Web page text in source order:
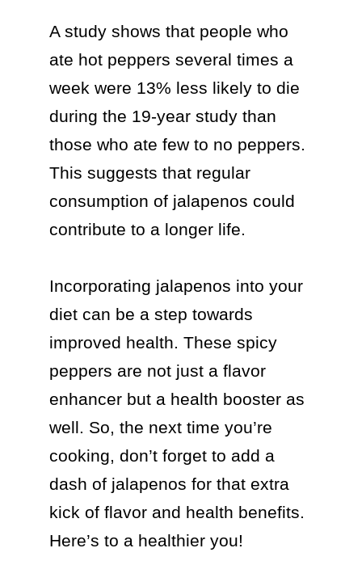
A study shows that people who
ate hot peppers several times a
week were 13% less likely to die
during the 19-year study than
those who ate few to no peppers.
This suggests that regular
consumption of jalapenos could
contribute to a longer life.
Incorporating jalapenos into your
diet can be a step towards
improved health. These spicy
peppers are not just a flavor
enhancer but a health booster as
well. So, the next time you’re
cooking, don’t forget to add a
dash of jalapenos for that extra
kick of flavor and health benefits.
Here’s to a healthier you!